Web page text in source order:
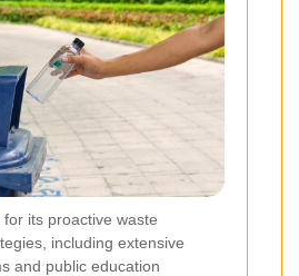
its proactive waste
including extensive
and public education